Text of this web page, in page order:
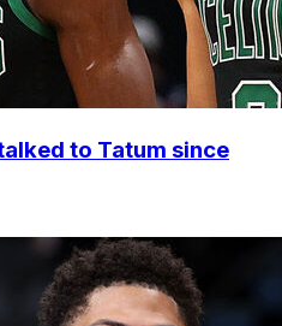
to Tatum since